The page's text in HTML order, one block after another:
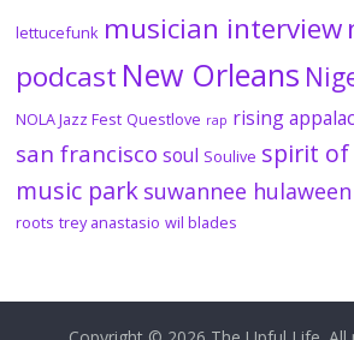
lettucefunk musician interview
podcast New Orleans
NOLA Jazz Fest Questlove rap rising
san francisco soul Soulive spirit of
music park suwannee hulaween
roots trey anastasio wil blades